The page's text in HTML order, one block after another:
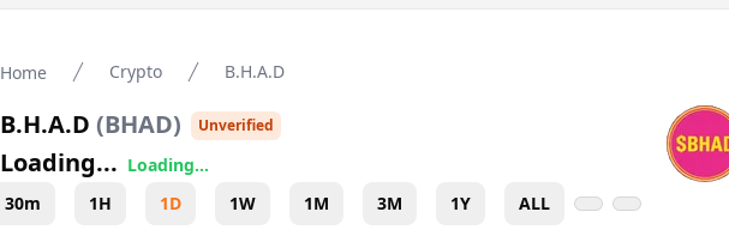
Home Crypto B.H.A.D
B.H.A.D (BHAD) Unverified
Loading... Loading...
30m
1H 1D 1W 1M 3M 1Y ALL